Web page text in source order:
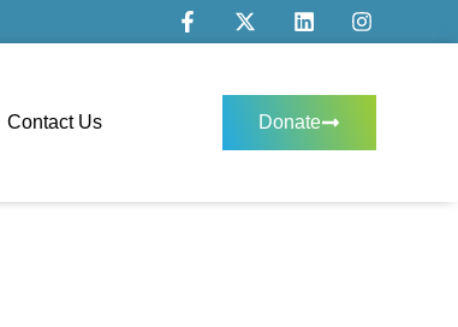
F
a
f
X
-
i
L
i
e
d
I
n
a
Contact Us Donate